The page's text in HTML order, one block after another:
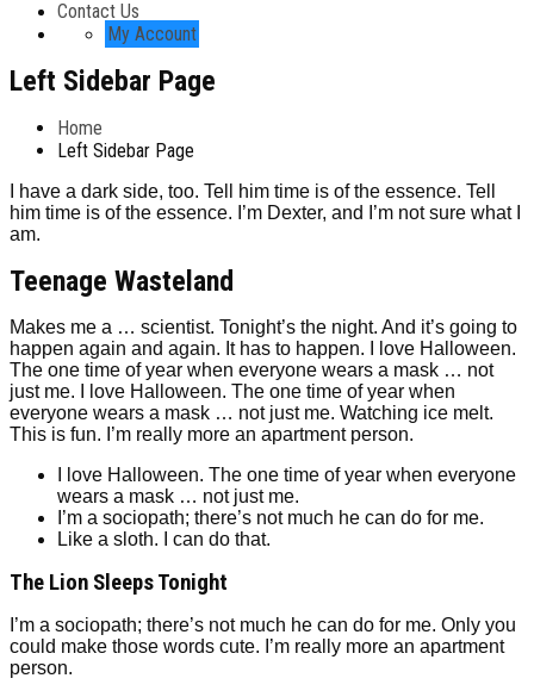
Contact Us
My Account
Left Sidebar Page
Home
Left Sidebar Page
I have a dark side, too. Tell him time is of the essence. Tell
him time is of the essence. I’m Dexter, and I’m not sure what I
am.
Teenage Wasteland
Makes me a … scientist. Tonight’s the night. And it’s going to
happen again and again. It has to happen. I love Halloween.
The one time of year when everyone wears a mask … not
just me. I love Halloween. The one time of year when
everyone wears a mask … not just me. Watching ice melt.
This is fun. I’m really more an apartment person.
I love Halloween. The one time of year when everyone
wears a mask … not just me.
I’m a sociopath; there’s not much he can do for me.
Like a sloth. I can do that.
The Lion Sleeps Tonight
I’m a sociopath; there’s not much he can do for me. Only you
could make those words cute. I’m really more an apartment
person.